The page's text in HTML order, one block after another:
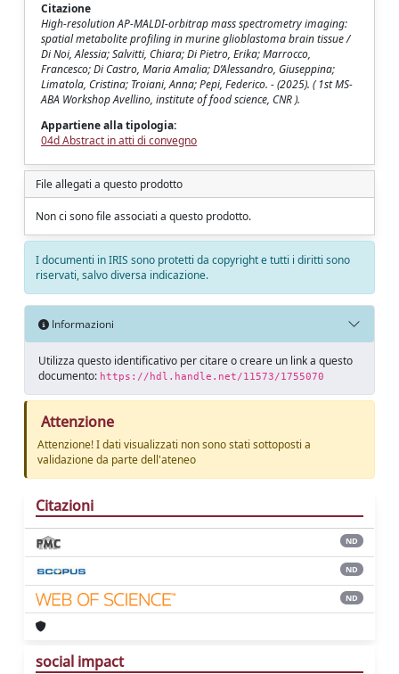
Citazione
High-resolution AP-MALDI-orbitrap mass spectrometry imaging:
spatial metabolite profiling in murine glioblastoma brain tissue /
Di Noi, Alessia; Salvitti, Chiara; Di Pietro, Erika; Marrocco,
Francesco; Di Castro, Maria Amalia; D’Alessandro, Giuseppina;
Limatola, Cristina; Troiani, Anna; Pepi, Federico. - (2025). ( 1st MS-
ABA Workshop Avellino, institute of food science, CNR ).
Appartiene alla tipologia:
04d Abstract in atti di convegno
File allegati a questo prodotto
Non ci sono file associati a questo prodotto.
I documenti in IRIS sono protetti da copyright e tutti i diritti sono
riservati, salvo diversa indicazione.
Informazioni
Utilizza questo identificativo per citare o creare un link a questo
documento: https://hdl.handle.net/11573/1755070
Attenzione
Attenzione! I dati visualizzati non sono stati sottoposti a
validazione da parte dell'ateneo
Citazioni
ND
ND
ND
social impact